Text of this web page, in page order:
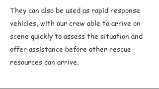
They can also be used as rapid response
vehicles, with our crew able to arrive on
scene quickly to assess the situation and
offer assistance before other rescue
resources can arrive.